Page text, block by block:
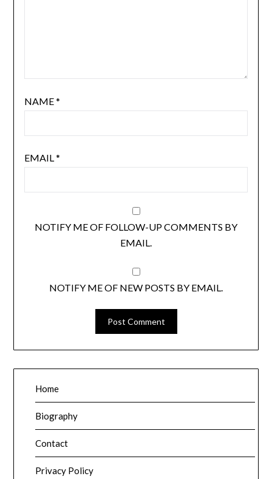
NAME*
EMAIL*
NOTIFY ME OF FOLLOW-UP COMMENTS BY
EMAIL.
NOTIFY ME OF NEW POSTS BY EMAIL.
Home
Biography
Contact
Privacy Policy